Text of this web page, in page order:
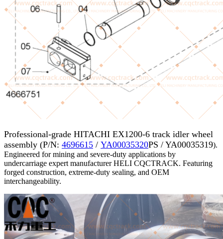
Professional-grade HITACHI EX1200-6 track idler wheel
assembly (P/N: 4696615 / YA00035320PS / YA00035319).
Engineered for mining and severe-duty applications by
undercarriage expert manufacturer HELI CQCTRACK. Featuring
forged construction, extreme-duty sealing, and OEM
interchangeability.